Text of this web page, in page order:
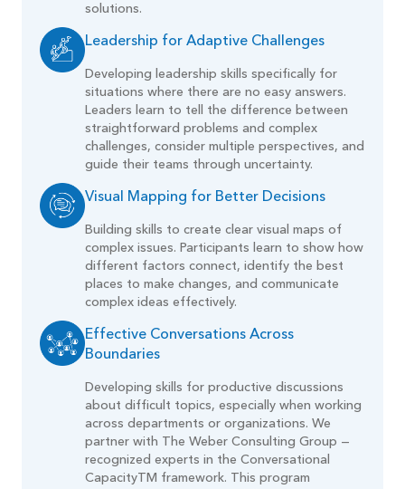
solutions.
Leadership for Adaptive Challenges
Developing leadership skills specifically for
situations where there are no easy answers.
Leaders learn to tell the difference between
straightforward problems and complex
challenges, consider multiple perspectives, and
guide their teams through uncertainty.
Visual Mapping for Better Decisions
Building skills to create clear visual maps of
complex issues. Participants learn to show how
different factors connect, identify the best
places to make changes, and communicate
complex ideas effectively.
Effective Conversations Across
Boundaries
Developing skills for productive discussions
about difficult topics, especially when working
across departments or organizations. We
partner with The Weber Consulting Group —
recognized experts in the Conversational
CapacityTM framework. This program